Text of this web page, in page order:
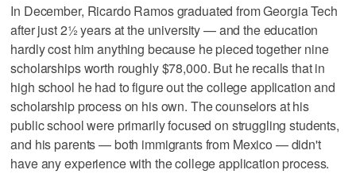
In December, Ricardo Ramos graduated from Georgia Tech
after just 2½ years at the university — and the education
hardly cost him anything because he pieced together nine
scholarships worth roughly $78,000. But he recalls that in
high school he had to figure out the college application and
scholarship process on his own. The counselors at his
public school were primarily focused on struggling students,
and his parents — both immigrants from Mexico — didn't
have any experience with the college application process.